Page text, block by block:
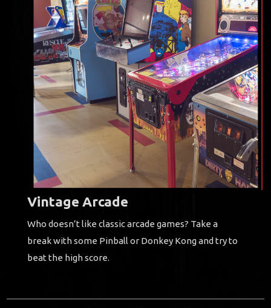
Vintage Arcade
Who doesn’t like classic arcade games? Take a
break with some Pinball or Donkey Kong and try to
beat the high score.